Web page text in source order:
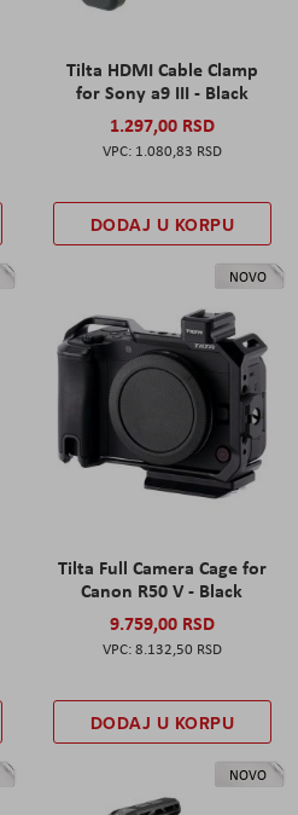
Tilta HDMI Cable Clamp
for Sony a9 III - Black
1.297,00 RSD
1.080,83 RSD
DODAJ U KORPU
NOVO
Tilta Full Camera Cage for
Canon R50 V - Black
9.759,00 RSD
8.132,50 RSD
DODAJ U KORPU
NOVO